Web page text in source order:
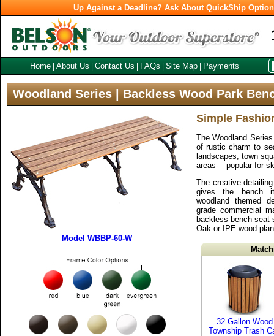
Up Against a Deadline? Ask About QuickShip
Home About Us Contact Us FAQs Site Map Payments
Woodland Series | Backless Wood Park
Simple
The Woodland
of rustic charm to
landscapes, town
areas-—popular for
The creative
gives the bench
woodland themed
grade commercial
backless bench seat
Oak or IPE wood
32 Gallon Wood
Township Trash
Model WBBP-60-W